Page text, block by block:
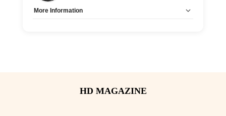
More Information